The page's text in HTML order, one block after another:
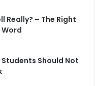
Really? – The Right
Word
Students Should Not